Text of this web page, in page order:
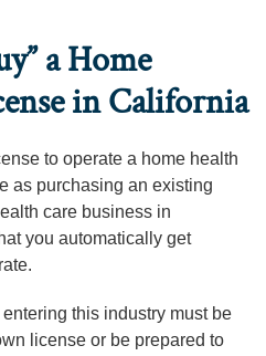
a Home
in California
to operate a home health
as purchasing an existing
care business in
you automatically get
this industry must be
license or be prepared to